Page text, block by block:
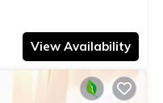
View Availability